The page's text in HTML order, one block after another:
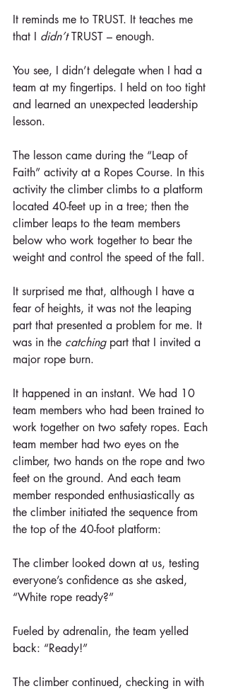
It reminds me to TRUST. It teaches me
that I didn’t TRUST – enough.
You see, I didn’t delegate when I had a
team at my fingertips. I held on too tight
and learned an unexpected leadership
lesson.
The lesson came during the “Leap of
Faith” activity at a Ropes Course. In this
activity the climber climbs to a platform
located 40-feet up in a tree; then the
climber leaps to the team members
below who work together to bear the
weight and control the speed of the fall.
It surprised me that, although I have a
fear of heights, it was not the leaping
part that presented a problem for me. It
was in the catching part that I invited a
major rope burn.
It happened in an instant. We had 10
team members who had been trained to
work together on two safety ropes. Each
team member had two eyes on the
climber, two hands on the rope and two
feet on the ground. And each team
member responded enthusiastically as
the climber initiated the sequence from
the top of the 40-foot platform:
The climber looked down at us, testing
everyone’s confidence as she asked,
“White rope ready?”
Fueled by adrenalin, the team yelled
back: “Ready!”
The climber continued, checking in with